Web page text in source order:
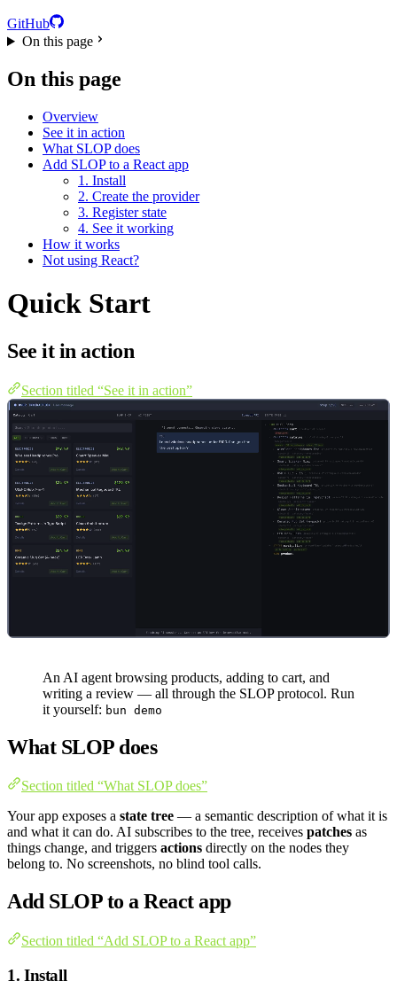
GitHub
On this page
On this page
Overview
See it in action
What SLOP does
Add SLOP to a React app
1. Install
2. Create the provider
3. Register state
4. See it working
How it works
Not using React?
Quick Start
See it in action
Section titled “See it in action”
An AI agent browsing products, adding to cart, and
writing a review — all through the SLOP protocol. Run
it yourself: bun demo
What SLOP does
Section titled “What SLOP does”
Your app exposes a state tree — a semantic description of what it is
and what it can do. AI subscribes to the tree, receives patches as
things change, and triggers actions directly on the nodes they
belong to. No screenshots, no blind tool calls.
Add SLOP to a React app
Section titled “Add SLOP to a React app”
1. Install